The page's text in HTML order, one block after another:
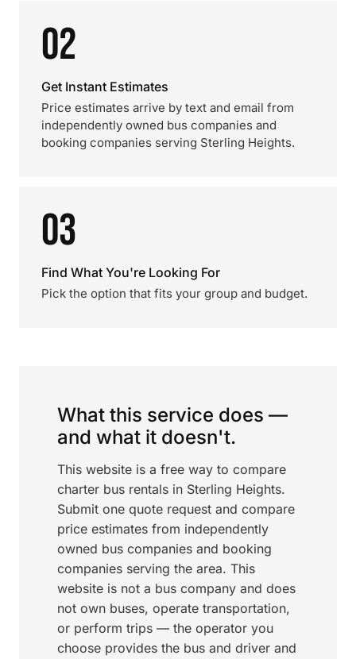
02
Get Instant Estimates
Price estimates arrive by text and email from
independently owned bus companies and
booking companies serving Sterling Heights.
03
Find What You're Looking For
Pick the option that fits your group and budget.
What this service does —
and what it doesn't.
This website is a free way to compare
charter bus rentals in Sterling Heights.
Submit one quote request and compare
price estimates from independently
owned bus companies and booking
companies serving the area. This
website is not a bus company and does
not own buses, operate transportation,
or perform trips — the operator you
choose provides the bus and driver and